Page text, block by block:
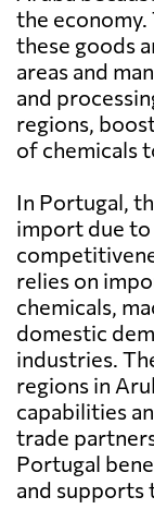
the economy.
these goods
areas and
and
regions,
of chemicals
In Portugal,
import due
relies on
chemicals,
domestic
industries.
regions in
capabilities
trade
Portugal
and supports